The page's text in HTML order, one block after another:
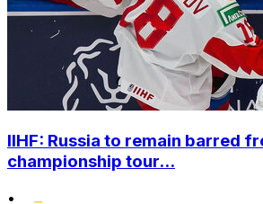
IIHF: Russia to remain barred
championship tour...
•